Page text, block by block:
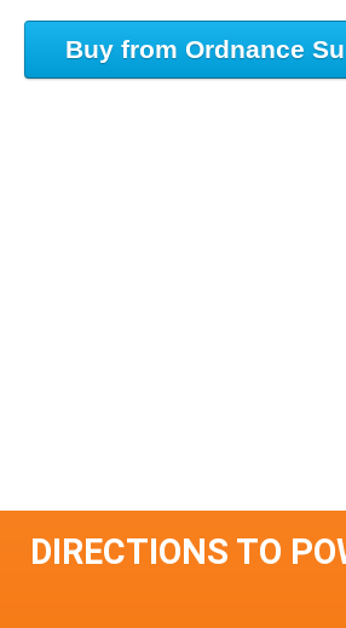
Buy from Ordnance
DIRECTIONS TO